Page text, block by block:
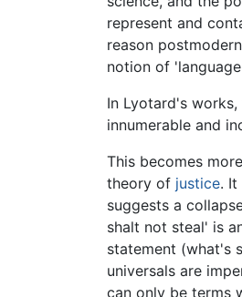
represent and
reason
notion of
In Lyotard's
innumerable and
This becomes
theory of justice. It
suggests a
shalt not steal' is
statement (what's
universals are
can only be terms